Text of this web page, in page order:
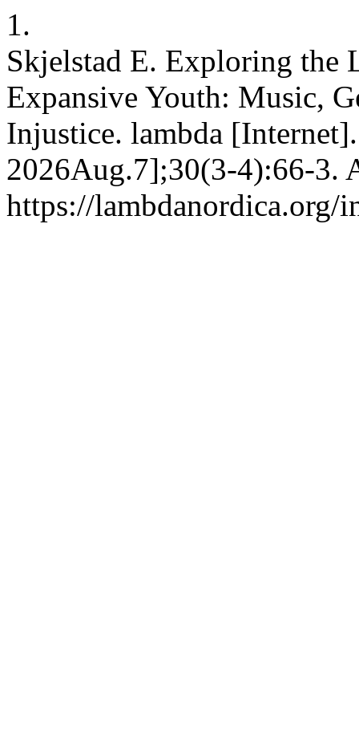
1.
Skjelstad E. Exploring the
Expansive Youth: Music,
Injustice. lambda
2026Aug.7];30(3-4):66-3.
https://lambdanordica.org/